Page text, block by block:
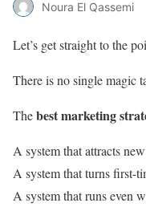
Noura El Qassemi
Let’s get straight to the
There is no single magic
Thebest marketing
A system that attracts
A system that turns first-
A system that runs even